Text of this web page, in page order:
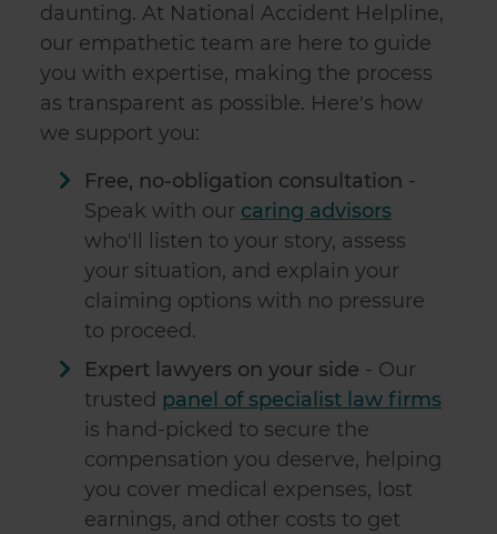
daunting. At National Accident Helpline,
our empathetic team are here to guide
you with expertise, making the process
as transparent as possible. Here's how
we support you:
Free, no-obligation consultation -
Speak with our caring advisors
who'll listen to your story, assess
your situation, and explain your
claiming options with no pressure
to proceed.
Expert lawyers on your side - Our
trusted panel of specialist law firms
is hand-picked to secure the
compensation you deserve, helping
you cover medical expenses, lost
earnings, and other costs to get